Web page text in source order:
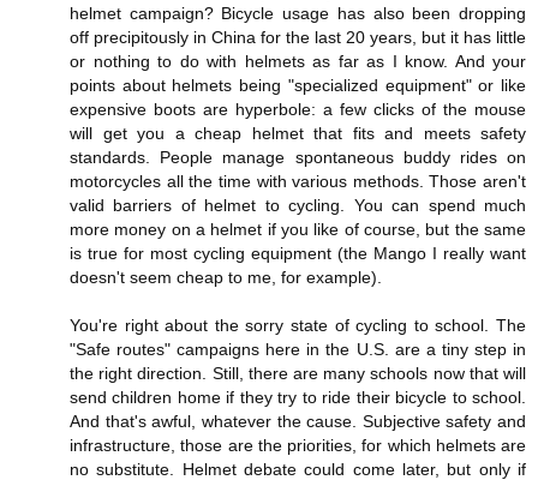
helmet campaign? Bicycle usage has also been dropping
off precipitously in China for the last 20 years, but it has little
or nothing to do with helmets as far as I know. And your
points about helmets being "specialized equipment" or like
expensive boots are hyperbole: a few clicks of the mouse
will get you a cheap helmet that fits and meets safety
standards. People manage spontaneous buddy rides on
motorcycles all the time with various methods. Those aren't
valid barriers of helmet to cycling. You can spend much
more money on a helmet if you like of course, but the same
is true for most cycling equipment (the Mango I really want
doesn't seem cheap to me, for example).
You're right about the sorry state of cycling to school. The
"Safe routes" campaigns here in the U.S. are a tiny step in
the right direction. Still, there are many schools now that will
send children home if they try to ride their bicycle to school.
And that's awful, whatever the cause. Subjective safety and
infrastructure, those are the priorities, for which helmets are
no substitute. Helmet debate could come later, but only if